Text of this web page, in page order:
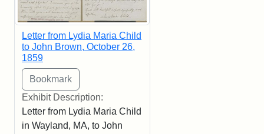
Letter from Lydia Maria Child
to John Brown, October 26,
1859
Exhibit Description:
Letter from Lydia Maria Child
in Wayland, MA, to John